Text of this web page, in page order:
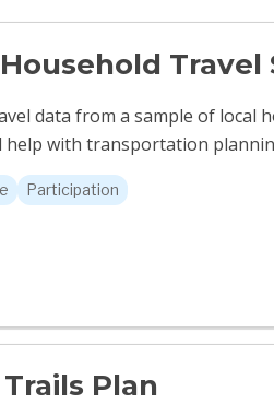
Travel
data from a sample of local
help with transportation
Participation
Plan